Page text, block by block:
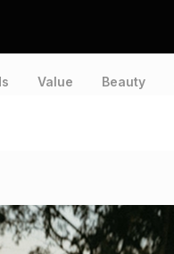
Value Beauty